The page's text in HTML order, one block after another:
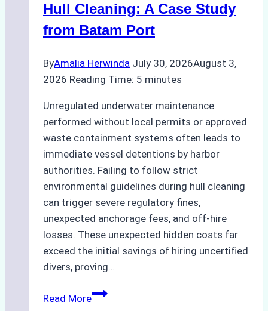
Hull Cleaning: A Case Study
from Batam Port
ByAmalia Herwinda July 30, 2026August 3,
2026 Reading Time: 5 minutes
Unregulated underwater maintenance
performed without local permits or approved
waste containment systems often leads to
immediate vessel detentions by harbor
authorities. Failing to follow strict
environmental guidelines during hull cleaning
can trigger severe regulatory fines,
unexpected anchorage fees, and off-hire
losses. These unexpected hidden costs far
exceed the initial savings of hiring uncertified
divers, proving…
Read MoreThe